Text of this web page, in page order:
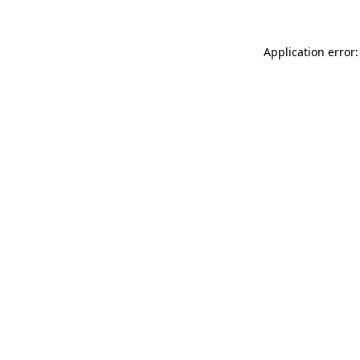
Application